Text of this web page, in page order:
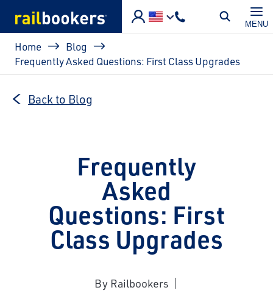
MENU
Breadcrumb
Home
Blog
Frequently Asked Questions: First Class Upgrades
Back to Blog
Frequently
Asked
Questions: First
Class Upgrades
By Railbookers